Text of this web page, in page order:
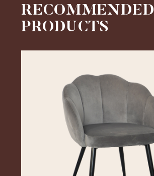
RECOMMENDED
PRODUCTS
READ MORE